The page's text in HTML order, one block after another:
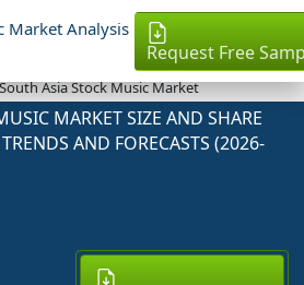
Market Analysis
Request Free
South Asia Stock Music Market
MARKET SIZE AND SHARE
AND FORECASTS (2026-